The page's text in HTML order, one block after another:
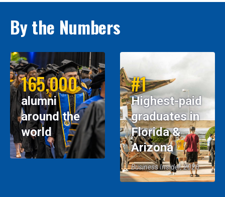
By the Numbers
165,000
alumni
around the
world
#1
Highest-paid
graduates in
Florida &
Arizona
Business Insider, 2026